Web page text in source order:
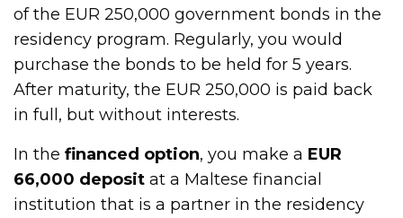
of the EUR 250,000 government bonds in the
residency program. Regularly, you would
purchase the bonds to be held for 5 years.
After maturity, the EUR 250,000 is paid back
in full, but without interests.
In thefinanced option, you make a EUR
66,000 deposit at a Maltese financial
institution that is a partner in the residency